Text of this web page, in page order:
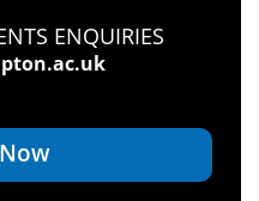
ENQUIRIES